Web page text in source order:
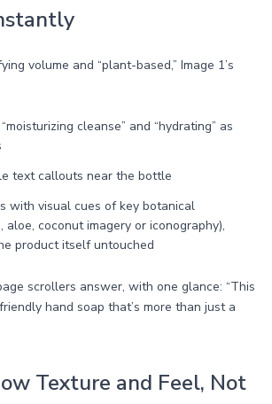
volume and “plant-based,” Image 1’s
cleanse” and “hydrating” as
text callouts near the bottle
with visual cues of key botanical
aloe, coconut imagery or iconography),
product itself untouched
scrollers answer, with one glance: “This
hand soap that’s more than just a
Texture and Feel, Not